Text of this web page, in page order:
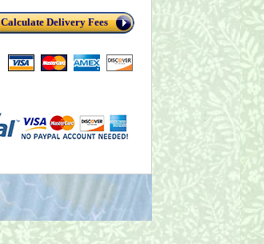
Calculate Delivery Fees